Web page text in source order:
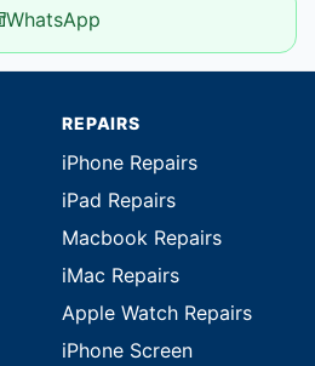
WhatsApp
REPAIRS
iPhone Repairs
iPad Repairs
Macbook Repairs
iMac Repairs
Apple Watch Repairs
iPhone Screen